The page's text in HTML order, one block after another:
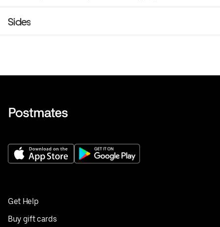
Sides
Get Help
Buy gift cards